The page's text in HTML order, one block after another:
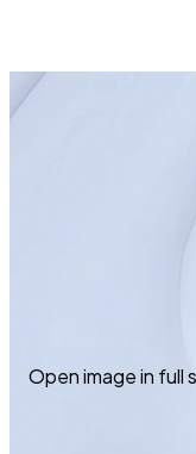
Open image in full